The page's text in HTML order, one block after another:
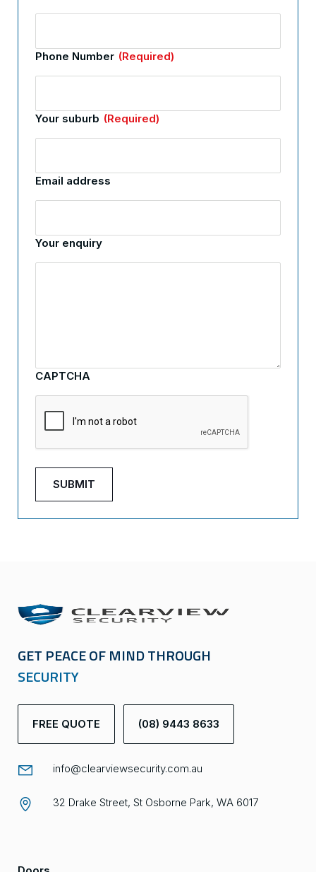
Phone Number (Required)
Your suburb (Required)
Email address
Your enquiry
CAPTCHA
GET PEACE OF MIND THROUGH
SECURITY
FREE QUOTE (08) 9443 8633
info@clearviewsecurity.com.au
32 Drake Street, St Osborne Park, WA 6017